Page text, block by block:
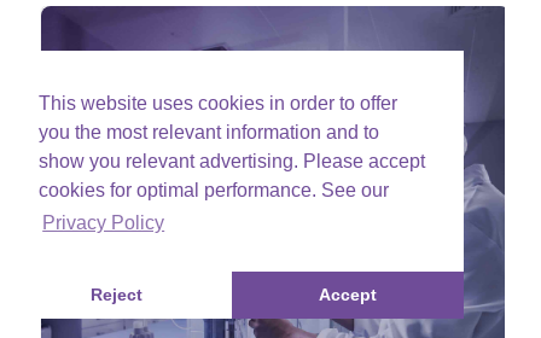
This website uses cookies in order to offer
you the most relevant information and to
show you relevant advertising. Please accept
cookies for optimal performance. See our
Privacy Policy
Reject Accept